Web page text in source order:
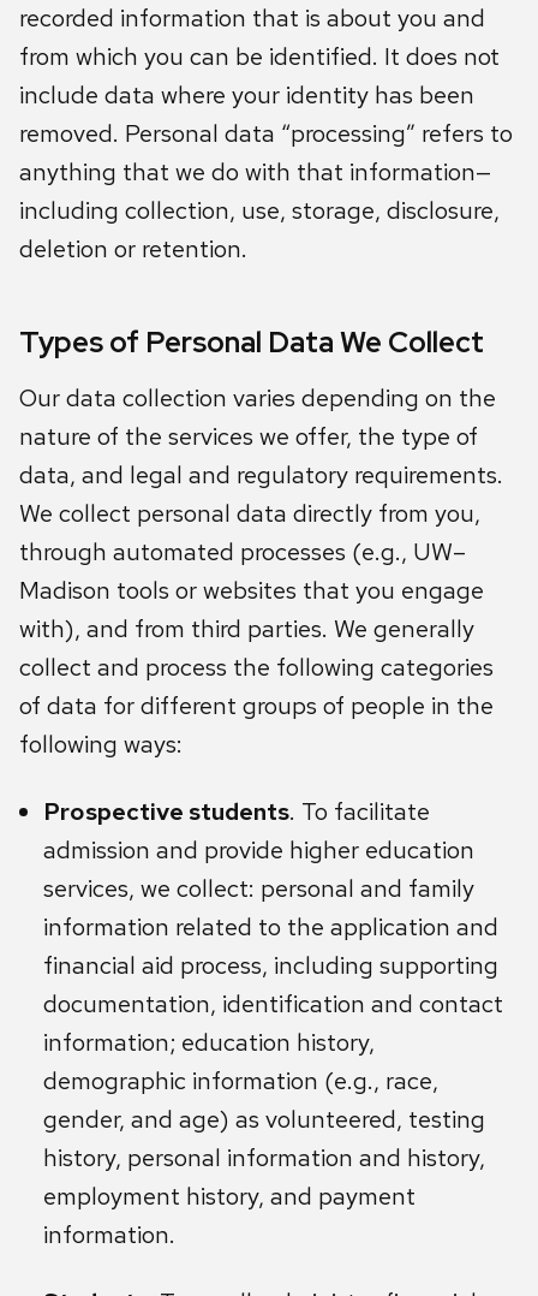
recorded information that is about you and
from which you can be identified. It does not
include data where your identity has been
removed. Personal data “processing” refers to
anything that we do with that information—
including collection, use, storage, disclosure,
deletion or retention.
Types of Personal Data We Collect
Our data collection varies depending on the
nature of the services we offer, the type of
data, and legal and regulatory requirements.
We collect personal data directly from you,
through automated processes (e.g., UW–
Madison tools or websites that you engage
with), and from third parties. We generally
collect and process the following categories
of data for different groups of people in the
following ways:
Prospective students. To facilitate
admission and provide higher education
services, we collect: personal and family
information related to the application and
financial aid process, including supporting
documentation, identification and contact
information; education history,
demographic information (e.g., race,
gender, and age) as volunteered, testing
history, personal information and history,
employment history, and payment
information.